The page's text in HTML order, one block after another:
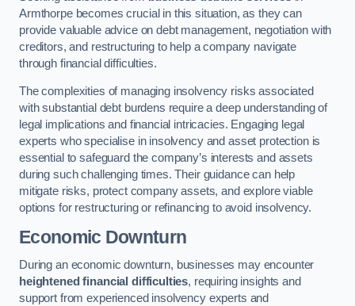
Armthorpe becomes crucial in this situation, as they can
provide valuable advice on debt management, negotiation with
creditors, and restructuring to help a company navigate
through financial difficulties.
The complexities of managing insolvency risks associated
with substantial debt burdens require a deep understanding of
legal implications and financial intricacies. Engaging legal
experts who specialise in insolvency and asset protection is
essential to safeguard the company’s interests and assets
during such challenging times. Their guidance can help
mitigate risks, protect company assets, and explore viable
options for restructuring or refinancing to avoid insolvency.
Economic Downturn
During an economic downturn, businesses may encounter
heightened financial difficulties, requiring insights and
support from experienced insolvency experts and